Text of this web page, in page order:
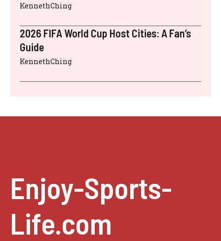
KennethChing
2026 FIFA World Cup Host Cities: A Fan’s
Guide
KennethChing
Enjoy-Sports-
Life.com